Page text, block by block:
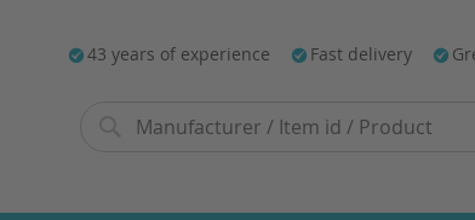
43 years of experience Fast delivery